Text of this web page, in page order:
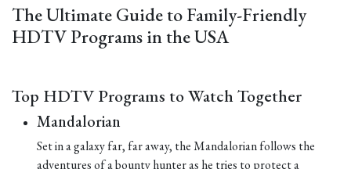
The Ultimate Guide to Family-Friendly
HDTV Programs in the USA
Top HDTV Programs to Watch Together
Mandalorian
Set in a galaxy far, far away, the Mandalorian follows the
adventures of a bounty hunter as he tries to protect a